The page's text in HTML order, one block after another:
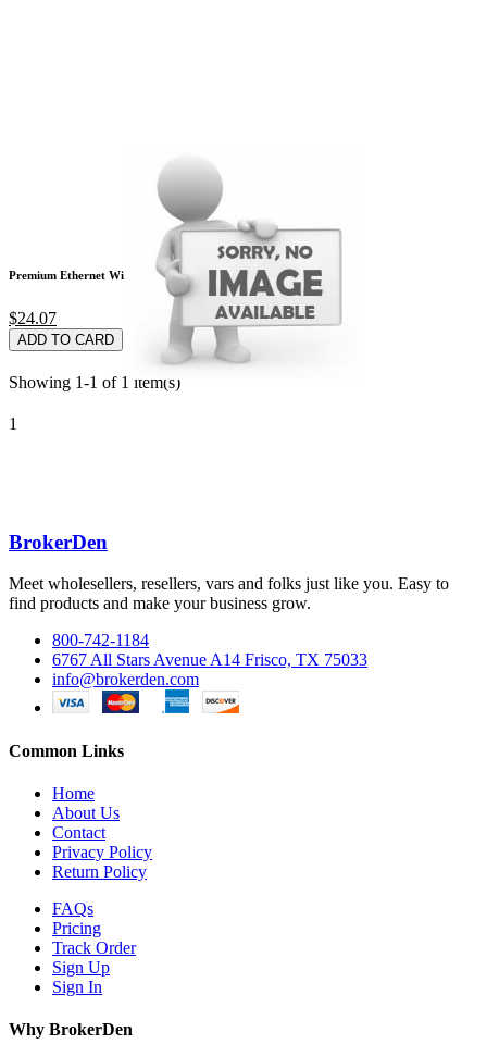
Premium Ethernet Wi
$24.07
ADD TO CARD
Showing 1-1 of 1 item(s)
1
BrokerDen
Meet wholesellers, resellers, vars and folks just like you. Easy to
find products and make your business grow.
800-742-1184
6767 All Stars Avenue A14 Frisco, TX 75033
info@brokerden.com
Common Links
Home
About Us
Contact
Privacy Policy
Return Policy
FAQs
Pricing
Track Order
Sign Up
Sign In
Why BrokerDen